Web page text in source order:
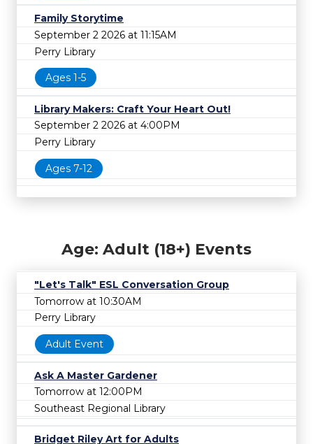
Family Storytime
September 2 2026 at 11:15AM
Perry Library
Ages 1-5
Library Makers: Craft Your Heart Out!
September 2 2026 at 4:00PM
Perry Library
Ages 7-12
Age: Adult (18+) Events
"Let's Talk" ESL Conversation Group
Tomorrow at 10:30AM
Perry Library
Adult Event
Ask A Master Gardener
Tomorrow at 12:00PM
Southeast Regional Library
Bridget Riley Art for Adults